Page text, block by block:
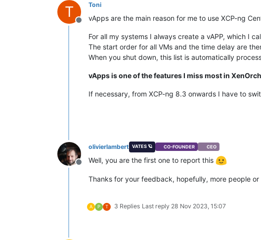
T
Offline
Toni
vApps are the main reason for me to use XCP-ng
For all my systems I always create a vAPP, which I
The start order for all VMs and the time delay are
When you shut down, this list is automatically
vApps is one of the features I miss most in
If necessary, from XCP-ng 8.3 onwards I have to
Offline
olivierlambert VATES 🪐 CO-FOUNDER CEO
Well, you are the first one to report this
Thanks for your feedback, hopefully, more people
A P T 3 Replies Last reply 28 Nov 2023, 15:07